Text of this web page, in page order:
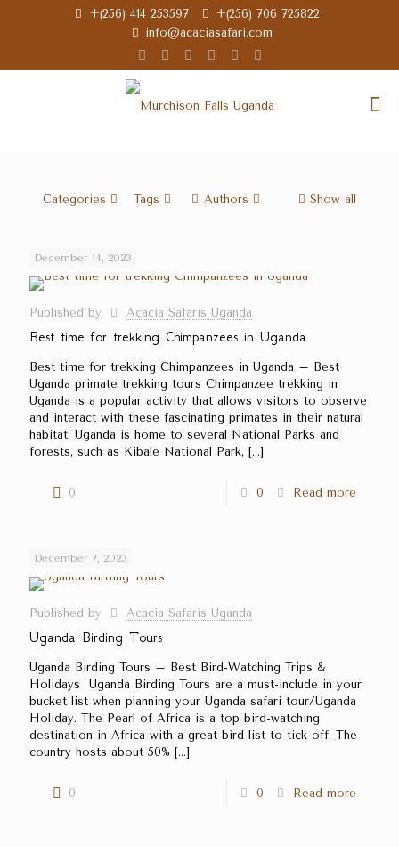
+(256) 414 253597
+(256) 706 725822
info@acaciasafari.com
Categories Tags Authors Show all
December 14, 2023
Published by Acacia Safaris Uganda
Best time for trekking Chimpanzees in Uganda
Best time for trekking Chimpanzees in Uganda – Best
Uganda primate trekking tours Chimpanzee trekking in
Uganda is a popular activity that allows visitors to observe
and interact with these fascinating primates in their natural
habitat. Uganda is home to several National Parks and
forests, such as Kibale National Park, […]
0 0 Read more
December 7, 2023
Published by Acacia Safaris Uganda
Uganda Birding Tours
Uganda Birding Tours – Best Bird-Watching Trips &
Holidays Uganda Birding Tours are a must-include in your
bucket list when planning your Uganda safari tour/Uganda
Holiday. The Pearl of Africa is a top bird-watching
destination in Africa with a great bird list to tick off. The
country hosts about 50% […]
0 0 Read more